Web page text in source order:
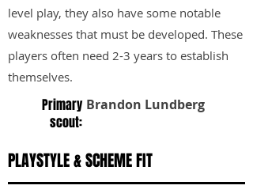
level play, they also have some notable
weaknesses that must be developed. These
players often need 2-3 years to establish
themselves.
Primary
scout:
Brandon Lundberg
PLAYSTYLE & SCHEME FIT